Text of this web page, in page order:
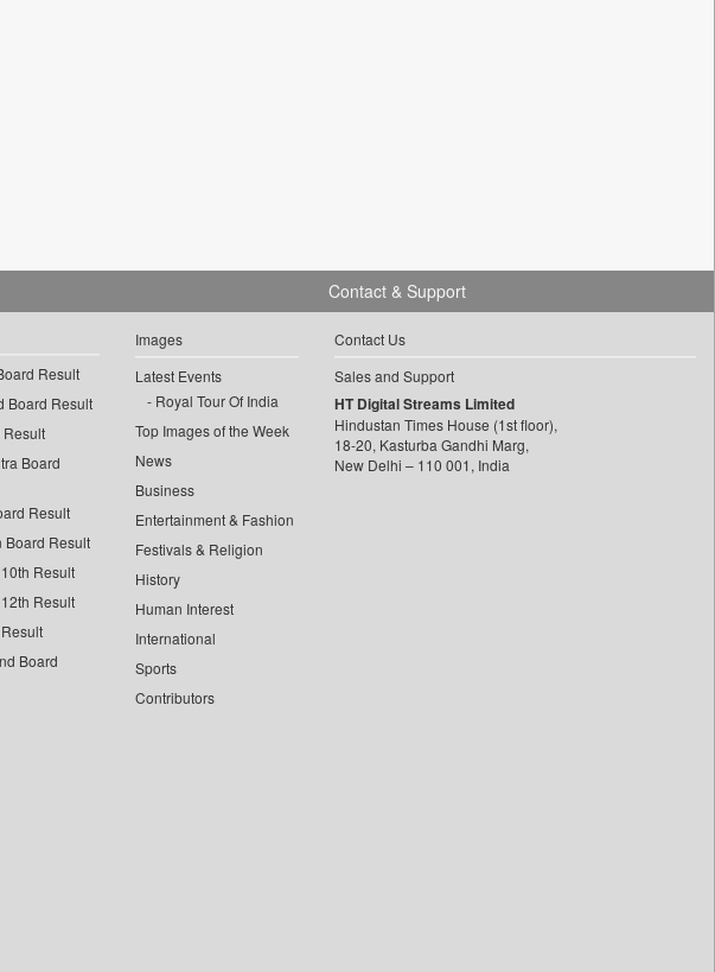
Result
Board Result
Result
Board
Result
Board Result
Result
Result
Board
Images
Latest Events
Royal Tour Of India
Top Images of the Week
News
Business
Entertainment & Fashion
Festivals & Religion
History
Human Interest
International
Sports
Contributors
Contact & Support
Contact Us
Sales and Support
HT Digital Streams Limited
Hindustan Times House (1st floor),
18-20, Kasturba Gandhi Marg,
New Delhi – 110 001, India